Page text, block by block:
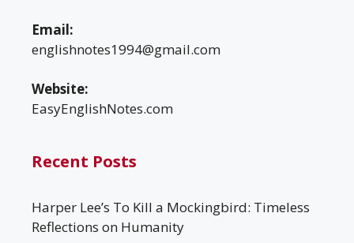
Email:
englishnotes1994@gmail.com
Website:
EasyEnglishNotes.com
Recent Posts
Harper Lee’s To Kill a Mockingbird: Timeless
Reflections on Humanity